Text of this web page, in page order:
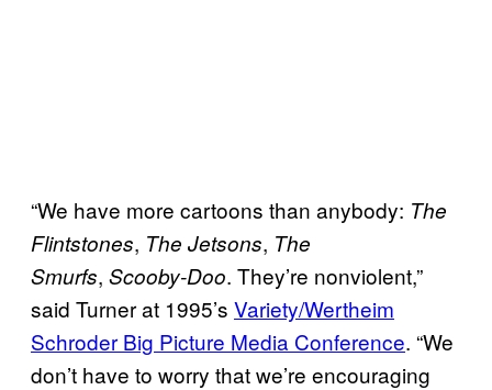
“We have more cartoons than anybody: The
Flintstones, The Jetsons, The
Smurfs, Scooby-Doo. They’re nonviolent,”
said Turner at 1995’s Variety/Wertheim
Schroder Big Picture Media Conference. “We
don’t have to worry that we’re encouraging